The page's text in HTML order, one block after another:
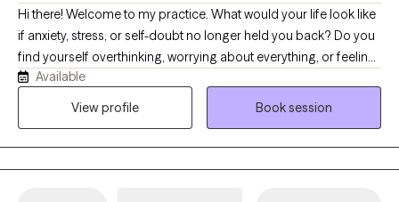
Hi there! Welcome to my practice. What would your life look like
if anxiety, stress, or self-doubt no longer held you back? Do you
find yourself overthinking, worrying about everything, or feeling
emotionally drained? I know life can feel challenging at times
and therapy is a great way to start navigating those challenges
Available
View profile
Book session